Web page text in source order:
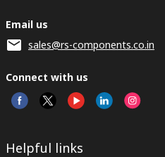
Email us
sales@rs-components.co.in
Connect with us
Helpful links